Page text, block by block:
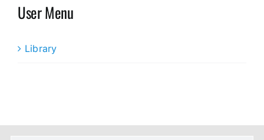
User Menu
Library